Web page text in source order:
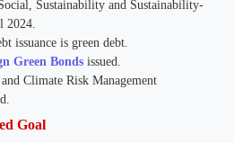
Sustainability and Sustainability-
2024.
issuance is green debt.
Green Bonds issued.
Climate Risk Management
Goal